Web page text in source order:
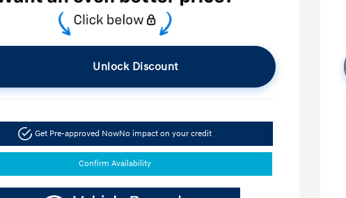
Unlock Discount
Get Pre-approved NowNo impact on your credit
Confirm Availability